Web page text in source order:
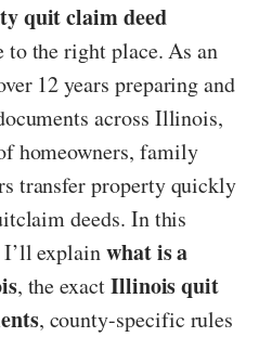
quit claim deed
to the right place. As an
12 years preparing and
across Illinois,
homeowners, family
transfer property quickly
deeds. In this
I’ll explainwhat is a
, the exactIllinois quit
, county-specific rules